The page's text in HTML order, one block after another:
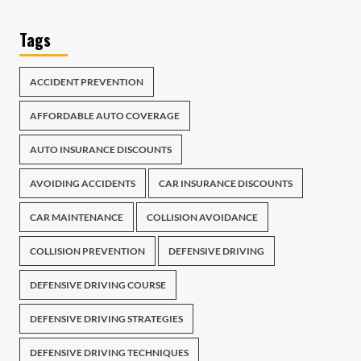
Tags
ACCIDENT PREVENTION
AFFORDABLE AUTO COVERAGE
AUTO INSURANCE DISCOUNTS
AVOIDING ACCIDENTS CAR INSURANCE DISCOUNTS
CAR MAINTENANCE COLLISION AVOIDANCE
COLLISION PREVENTION DEFENSIVE DRIVING
DEFENSIVE DRIVING COURSE
DEFENSIVE DRIVING STRATEGIES
DEFENSIVE DRIVING TECHNIQUES